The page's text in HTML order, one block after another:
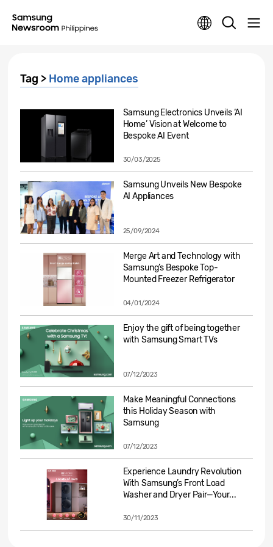
Tag > Home appliances
Samsung Electronics Unveils ‘AI
Home’ Vision at Welcome to
Bespoke AI Event
30/03/2025
Samsung Unveils New Bespoke
AI Appliances
25/09/2024
Merge Art and Technology with
Samsung’s Bespoke Top-
Mounted Freezer Refrigerator
04/01/2024
Enjoy the gift of being together
with Samsung Smart TVs
07/12/2023
Make Meaningful Connections
this Holiday Season with
Samsung
07/12/2023
Experience Laundry Revolution
With Samsung’s Front Load
Washer and Dryer Pair—Your...
30/11/2023